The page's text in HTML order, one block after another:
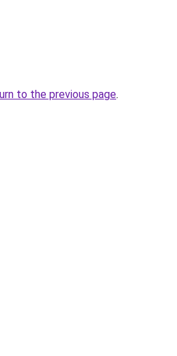
to the previous page.